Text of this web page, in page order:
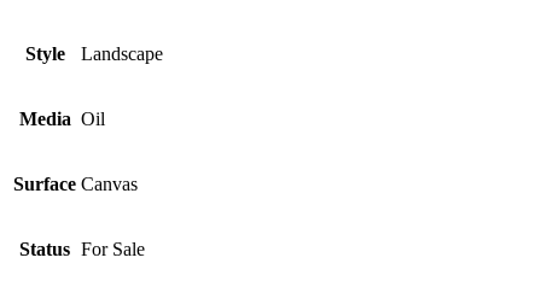
Style Landscape
Media Oil
Surface Canvas
Status For Sale